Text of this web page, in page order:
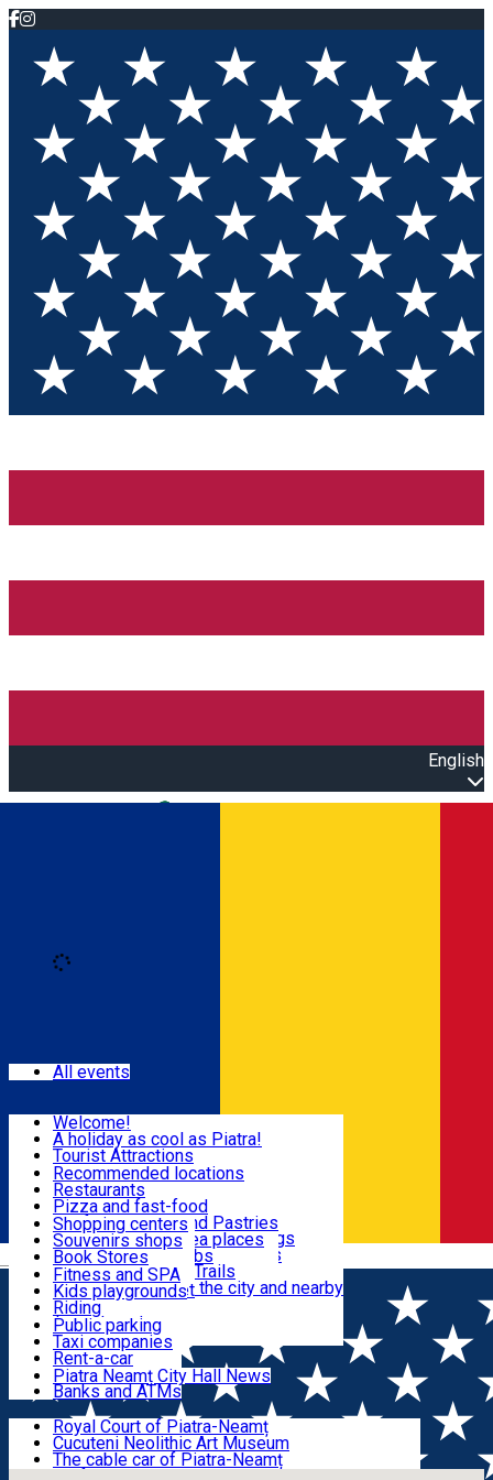
English
Română
Eat & Drink
Shopping
Fun & Relax
Useful info
Locals
Most Popular
All events
Welcome!
A holiday as cool as Piatra!
Tourist Attractions
Walking through the city
Hiking in nature
All locations
Mountain bike & Downhill
By car through the surroundings
#priNeamt one day itineraries
Ceahlău Mountain Trails
Accommodation in the city and nearby
Tourist Infopoint
Tourist guides
Travel agencies
Recommended locations
Restaurants
Pizza and fast-food
Confectioneries and Pastries
Coffee Shops & Tea places
Pubs, bars and clubs
Shopping centers
Souvenirs shops
Book Stores
Local products
The central market
Fitness and SPA
Kids playgrounds
Riding
Public parking
Taxi companies
Rent-a-car
Bicycle rentals
Banks and ATMs
Piatra Neamț City Hall News
Royal Court of Piatra-Neamț
Cucuteni Neolithic Art Museum
The cable car of Piatra-Neamț